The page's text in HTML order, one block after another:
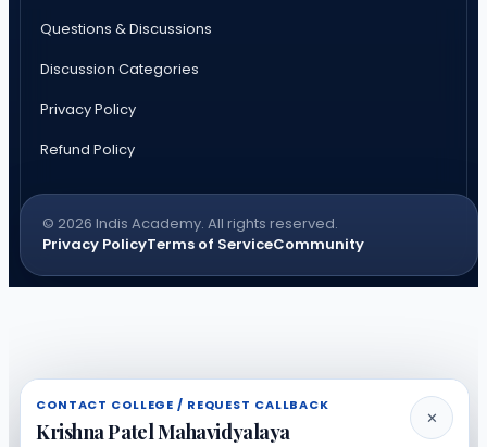
Questions & Discussions
Discussion Categories
Privacy Policy
Refund Policy
© 2026 Indis Academy. All rights reserved.
Privacy PolicyTerms of ServiceCommunity
CONTACT COLLEGE / REQUEST CALLBACK
Krishna Patel Mahavidyalaya
✕